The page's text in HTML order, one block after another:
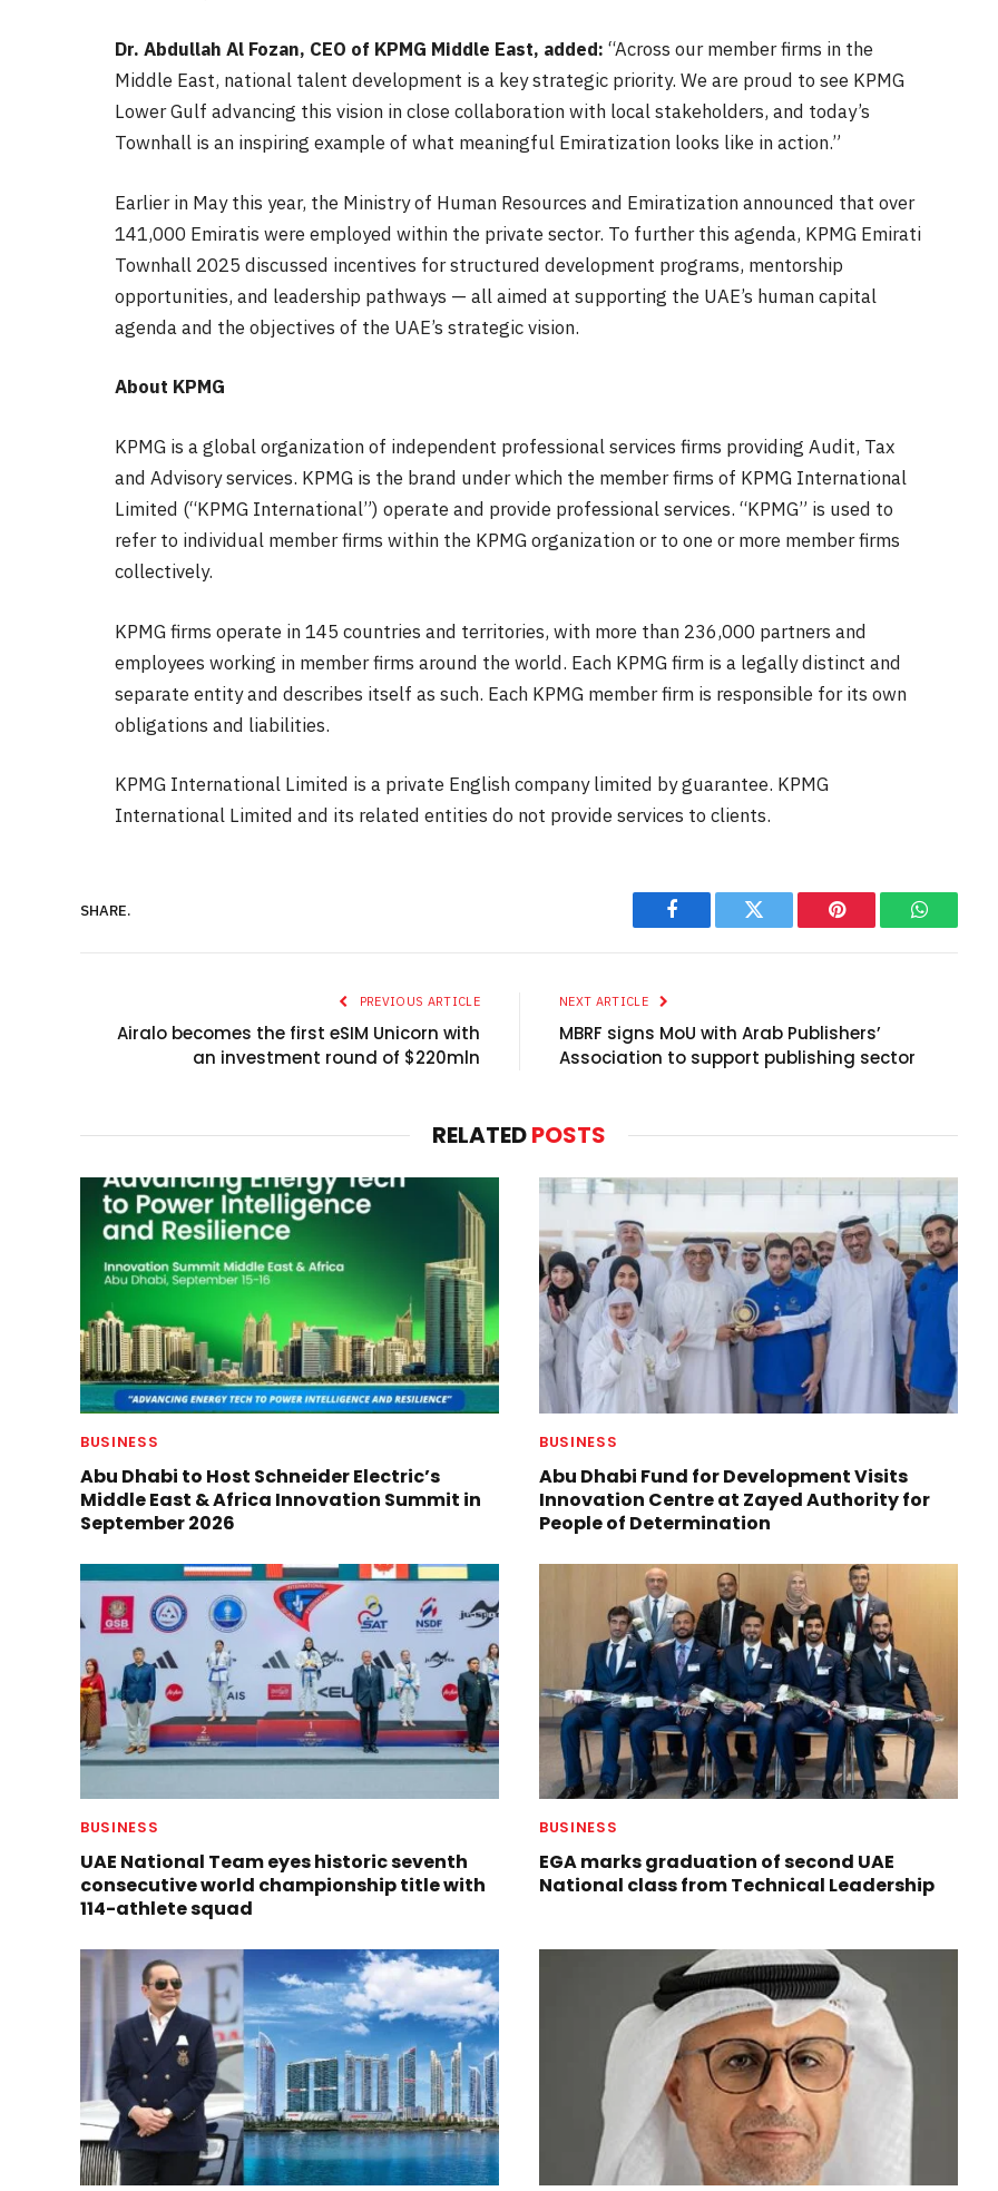
Dr. Abdullah Al Fozan, CEO of KPMG Middle East, added: “Across our member firms in the
Middle East, national talent development is a key strategic priority. We are proud to see KPMG
Lower Gulf advancing this vision in close collaboration with local stakeholders, and today’s
Townhall is an inspiring example of what meaningful Emiratization looks like in action.”
Earlier in May this year, the Ministry of Human Resources and Emiratization announced that over
141,000 Emiratis were employed within the private sector. To further this agenda, KPMG Emirati
Townhall 2025 discussed incentives for structured development programs, mentorship
opportunities, and leadership pathways — all aimed at supporting the UAE’s human capital
agenda and the objectives of the UAE’s strategic vision.
About KPMG
KPMG is a global organization of independent professional services firms providing Audit, Tax
and Advisory services. KPMG is the brand under which the member firms of KPMG International
Limited (“KPMG International”) operate and provide professional services. “KPMG” is used to
refer to individual member firms within the KPMG organization or to one or more member firms
collectively.
KPMG firms operate in 145 countries and territories, with more than 236,000 partners and
employees working in member firms around the world. Each KPMG firm is a legally distinct and
separate entity and describes itself as such. Each KPMG member firm is responsible for its own
obligations and liabilities.
KPMG International Limited is a private English company limited by guarantee. KPMG
International Limited and its related entities do not provide services to clients.
SHARE.
Facebook Twitter Pinterest WhatsApp
PREVIOUS ARTICLE
Airalo becomes the first eSIM Unicorn with
an investment round of $220mln
NEXT ARTICLE
MBRF signs MoU with Arab Publishers’
Association to support publishing sector
RELATEDPOSTS
BUSINESS
Abu Dhabi to Host Schneider Electric’s
Middle East & Africa Innovation Summit in
September 2026
BUSINESS
Abu Dhabi Fund for Development Visits
Innovation Centre at Zayed Authority for
People of Determination
BUSINESS
UAE National Team eyes historic seventh
consecutive world championship title with
114-athlete squad
BUSINESS
EGA marks graduation of second UAE
National class from Technical Leadership